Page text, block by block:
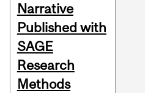
Narrative
Published with
SAGE
Research
Methods